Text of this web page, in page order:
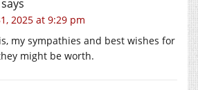
says
2025 at 9:29 pm
my sympathies and best wishes for
might be worth.